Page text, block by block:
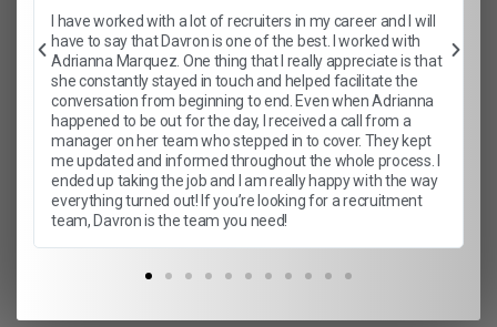
I have worked with a lot of recruiters in my career and I will
have to say that Davron is one of the best. I worked with
Adrianna Marquez. One thing that I really appreciate is that
she constantly stayed in touch and helped facilitate the
conversation from beginning to end. Even when Adrianna
happened to be out for the day, I received a call from a
manager on her team who stepped in to cover. They kept
me updated and informed throughout the whole process. I
ended up taking the job and I am really happy with the way
everything turned out! If you’re looking for a recruitment
team, Davron is the team you need!